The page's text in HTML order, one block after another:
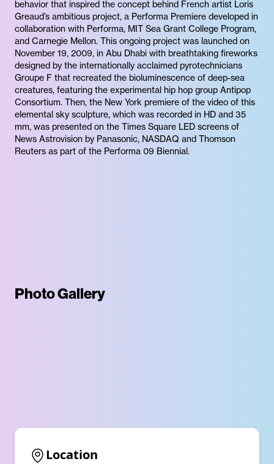
behavior that inspired the concept behind French artist Loris
Greaud’s ambitious project, a Performa Premiere developed in
collaboration with Performa, MIT Sea Grant College Program,
and Carnegie Mellon. This ongoing project was launched on
November 19, 2009, in Abu Dhabi with breathtaking fireworks
designed by the internationally acclaimed pyrotechnicians
Groupe F that recreated the bioluminescence of deep-sea
creatures, featuring the experimental hip hop group Antipop
Consortium. Then, the New York premiere of the video of this
elemental sky sculpture, which was recorded in HD and 35
mm, was presented on the Times Square LED screens of
News Astrovision by Panasonic, NASDAQ and Thomson
Reuters as part of the Performa 09 Biennial.
Photo Gallery
Location